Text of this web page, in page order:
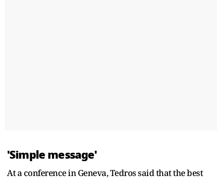
'Simple message'
At a conference in Geneva, Tedros said that the best